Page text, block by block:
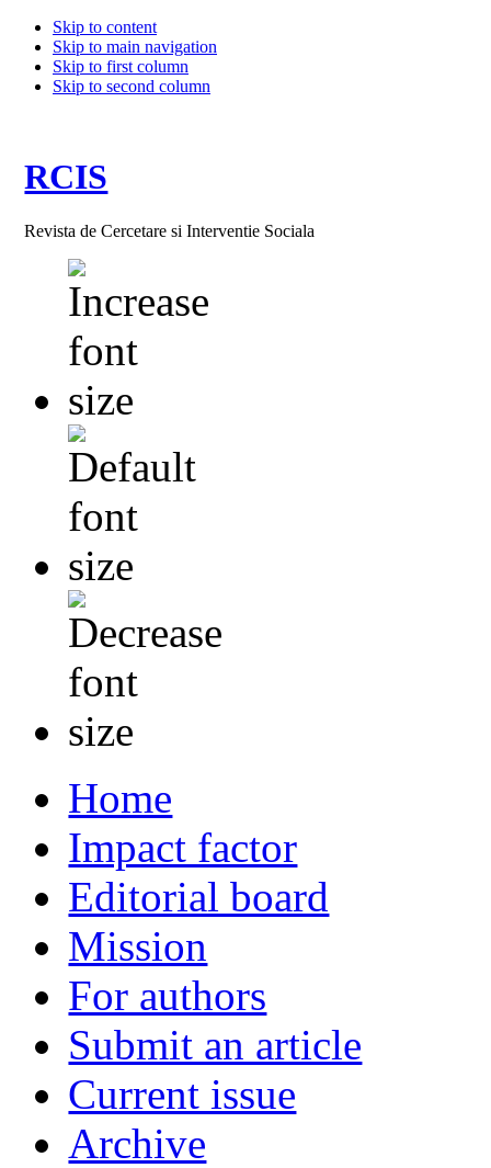
Skip to content
Skip to main navigation
Skip to first column
Skip to second column
RCIS
Revista de Cercetare si Interventie Sociala
Home
Impact factor
Editorial board
Mission
For authors
Submit an article
Current issue
Archive